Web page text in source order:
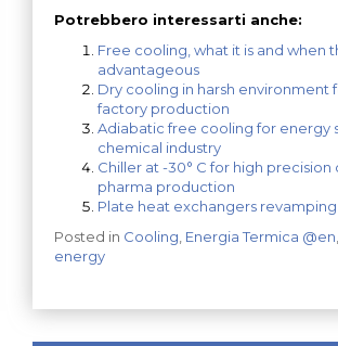
Potrebbero interessarti anche:
Free cooling, what it is and when
advantageous
Dry cooling in harsh environment
factory production
Adiabatic free cooling for energy
chemical industry
Chiller at -30° C for high precision
pharma production
Plate heat exchangers
Posted in Cooling Energia Termica @en
energy